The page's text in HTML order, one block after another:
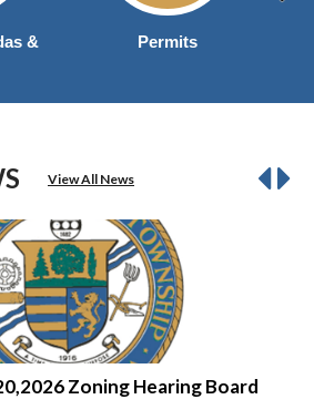
&
Permits
View All News
Zoning Hearing Board